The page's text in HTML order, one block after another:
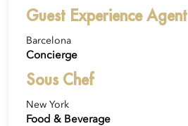
Guest Experience Agent
Barcelona
Concierge
Sous Chef
New York
Food & Beverage